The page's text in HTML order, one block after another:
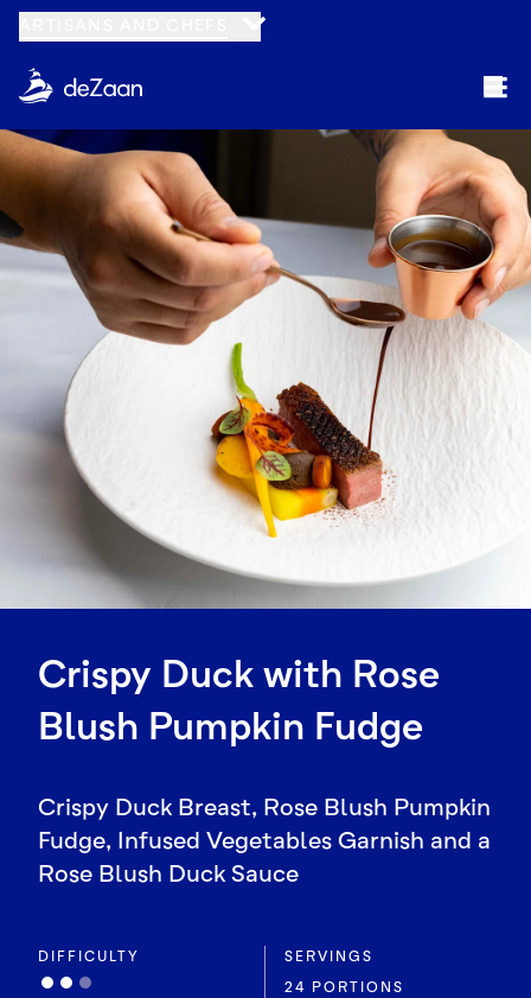
Crispy Duck with Rose
Blush Pumpkin Fudge
Crispy Duck Breast, Rose Blush Pumpkin
Fudge, Infused Vegetables Garnish and a
Rose Blush Duck Sauce
DIFFICULTY
SERVINGS
24 PORTIONS